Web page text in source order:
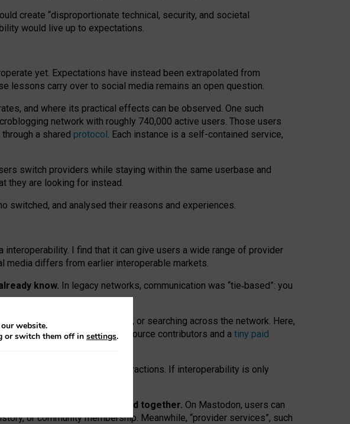
create “disproportionate technical, security, and societal
would live up to expectations.
yet. Expectations have instead been extrapolated from
lessons carry over to social media remains an open question.
and where its practical effects can be observed. One such
network with roughly 740,000 active users. Those users
a shared protocol. Each instance is a self-contained service,
switch providers while staying within the same userbase and
they are looking for instead.
and analysed their reasons and experiences.
I find that it can give users a wide range of provider
media differs from earlier interoperable markets.
know. In legacy networks, communication was “tie‑based”: you
joining wider conversations, or searching across the network. Here,
mostly by volunteer open-source contributors and a tiny paid
out.
network” interactions. If interoperability is only
services” are bundled together. On Mastodon, users can
or community membership. Meanwhile, “provider services”, such
website.
or switch them off in settings.